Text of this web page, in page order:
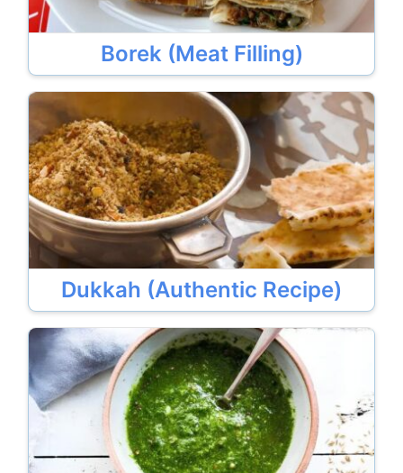
Borek (Meat Filling)
Dukkah (Authentic Recipe)